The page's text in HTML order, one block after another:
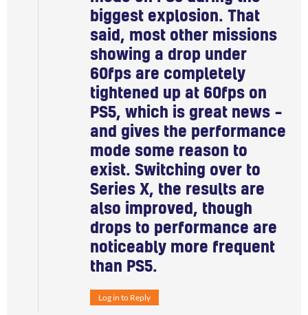
biggest explosion. That
said, most other missions
showing a drop under
60fps are completely
tightened up at 60fps on
PS5, which is great news –
and gives the performance
mode some reason to
exist. Switching over to
Series X, the results are
also improved, though
drops to performance are
noticeably more frequent
than PS5.
Log in to Reply